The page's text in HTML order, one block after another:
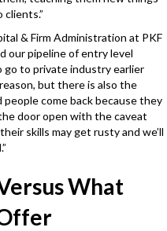
& Firm Administration at PKF
our pipeline of entry level
go to private industry earlier
but there is also the
people come back because they
door open with the caveat
skills may get rusty and we’ll
What